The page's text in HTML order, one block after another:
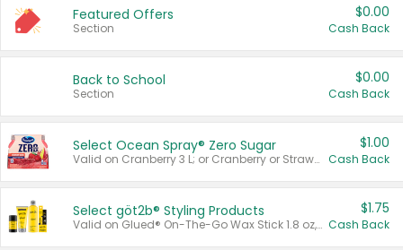
Featured Offers
Section
$0.00
Cash Back
Back to School
Section
$0.00
Cash Back
Select Ocean Spray® Zero Sugar
Valid on Cranberry 3 L; or Cranberry or Strawberry Mango 10 oz 6 ct.
$1.00
Cash Back
Select göt2b® Styling Products
Valid on Glued® On-The-Go Wax Stick 1.8 oz, Blasting Freeze Spray® Extra Strong Rigid Hold for Spiked Styles 12 oz, Styling Spiking Glue Water-Resistant Bold Screaming Hold Spikes 6 oz, 2-in-1 Brow Gel & Edge Control Strong Hold Eyebrow & Hair Mascara 0.54 oz.
$1.75
Cash Back